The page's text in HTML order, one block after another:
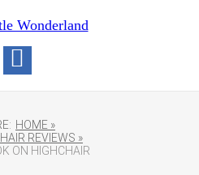
HOME »
REVIEWS »
ON HIGHCHAIR